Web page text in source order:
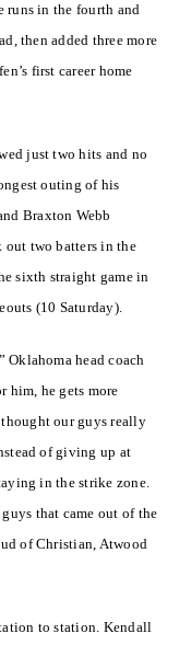
runs in the fourth and
then added three more
first career home
just two hits and no
outing of his
Braxton Webb
out two batters in the
sixth straight game in
(10 Saturday).
Oklahoma head coach
him, he gets more
thought our guys really
of giving up at
in the strike zone.
that came out of the
of Christian, Atwood
to station. Kendall